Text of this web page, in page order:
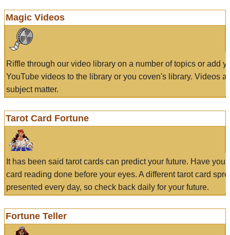
Magic Videos
Riffle through our video library on a number of topics or add
YouTube videos to the library or you coven's library. Videos
subject matter.
Tarot Card Fortune
It has been said tarot cards can predict your future. Have
card reading done before your eyes. A different tarot card
presented every day, so check back daily for your future.
Fortune Teller